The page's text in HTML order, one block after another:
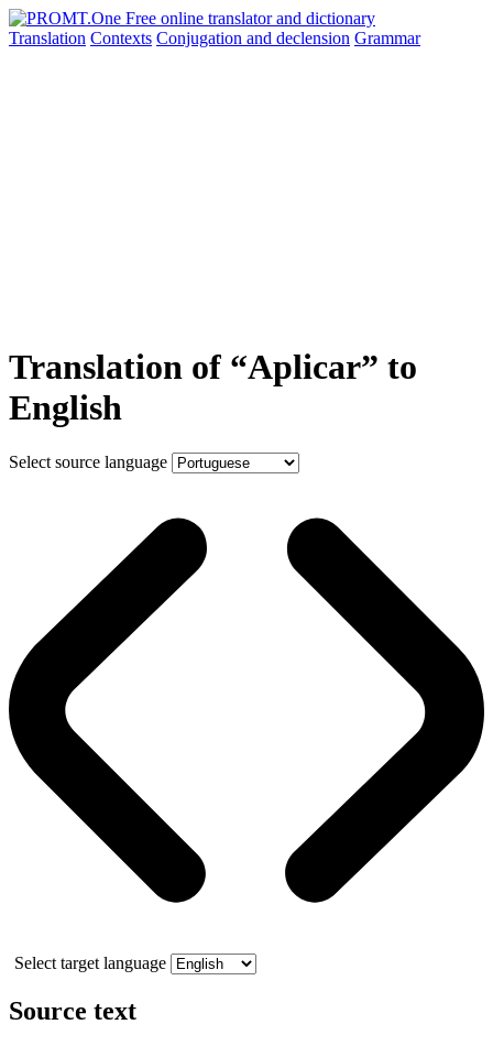
Translation Contexts Conjugation and declension Grammar
Translation of “Aplicar” to
English
Select source language
Select target language
Source text